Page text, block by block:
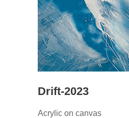
Drift-2023
Acrylic on canvas